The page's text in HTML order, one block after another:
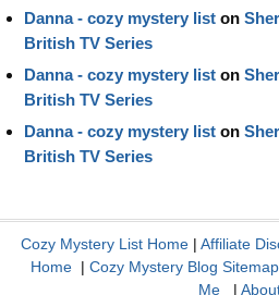
Danna - cozy mystery list on
British TV Series
Danna - cozy mystery list on
British TV Series
Danna - cozy mystery list on
British TV Series
Cozy Mystery List Home| Affiliate
Home | Cozy Mystery Blog Sitemap
Me |